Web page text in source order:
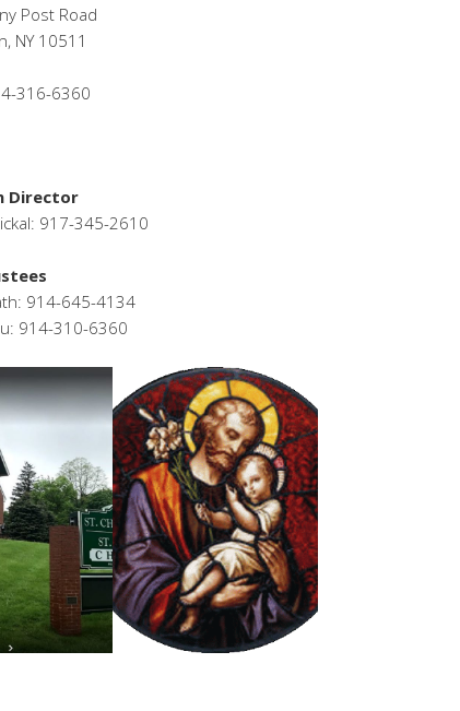
Post Road
NY 10511
316-6360
Director
917-345-2610
914-645-4134
914-310-6360